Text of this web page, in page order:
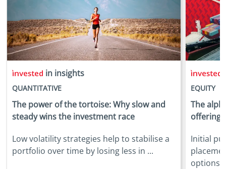
in insights
QUANTITATIVE
The power of the tortoise: Why slow and
steady wins the investment race
Low volatility strategies help to stabilise a
portfolio over time by losing less in ...
EQUITY
The
offerings
Initial
options